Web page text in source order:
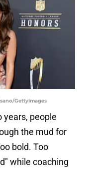
GettyImages
years, people
the mud for
bold. Too
while coaching